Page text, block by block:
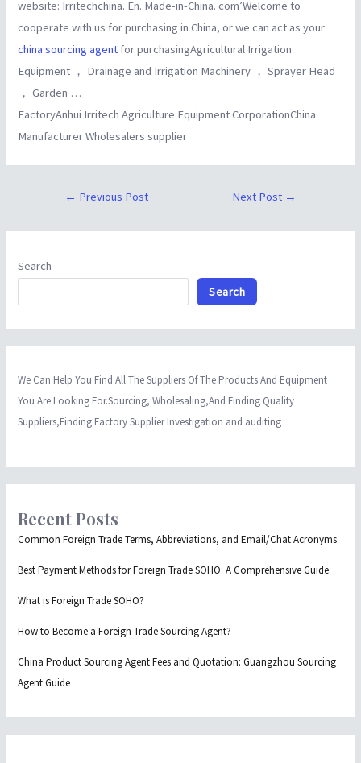
website: Irritechchina. En. Made-in-China. com’Welcome to
cooperate with us for purchasing in China, or we can act as your
china sourcing agent for purchasingAgricultural Irrigation
Equipment ， Drainage and Irrigation Machinery ， Sprayer Head
， Garden …
FactoryAnhui Irritech Agriculture Equipment CorporationChina
Manufacturer Wholesalers supplier
← Previous Post Next Post →
Search
Search
We Can Help You Find All The Suppliers Of The Products And Equipment
You Are Looking For.Sourcing, Wholesaling,And Finding Quality
Suppliers,Finding Factory Supplier Investigation and auditing
Recent Posts
Common Foreign Trade Terms, Abbreviations, and Email/Chat Acronyms
Best Payment Methods for Foreign Trade SOHO: A Comprehensive Guide
What is Foreign Trade SOHO?
How to Become a Foreign Trade Sourcing Agent?
China Product Sourcing Agent Fees and Quotation: Guangzhou Sourcing
Agent Guide